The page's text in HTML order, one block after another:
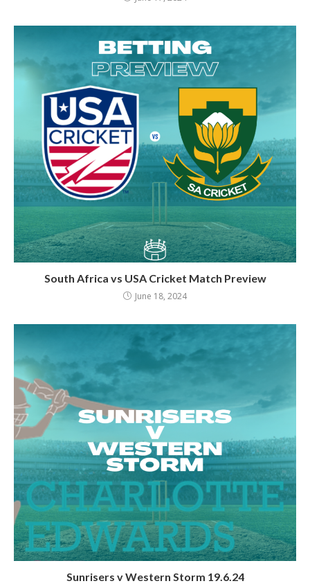
South Africa vs USA Cricket Match Preview
June 18, 2024
Sunrisers v Western Storm 19.6.24